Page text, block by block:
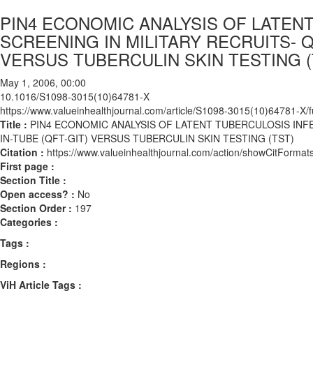
PIN4 ECONOMIC ANALYSIS OF
SCREENING IN MILITARY RECRUITS-
VERSUS TUBERCULIN SKIN TESTING
May 1, 2006, 00:00
10.1016/S1098-3015(10)64781-X
https://www.valueinhealthjournal.com/article/S1098-3015(10)64781-X/
Title : PIN4 ECONOMIC ANALYSIS OF LATENT TUBERCULOSIS
IN-TUBE (QFT-GIT) VERSUS TUBERCULIN SKIN TESTING (TST)
Citation : https://www.valueinhealthjournal.com/action/
First page :
Section Title :
Open access? : No
Section Order : 197
Categories :
Tags :
Regions :
ViH Article Tags :